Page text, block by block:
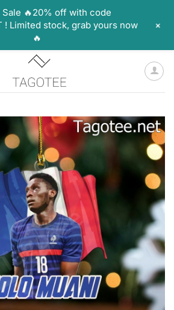
🔥20% off with code
! Limited stock, grab yours now
🔥
+